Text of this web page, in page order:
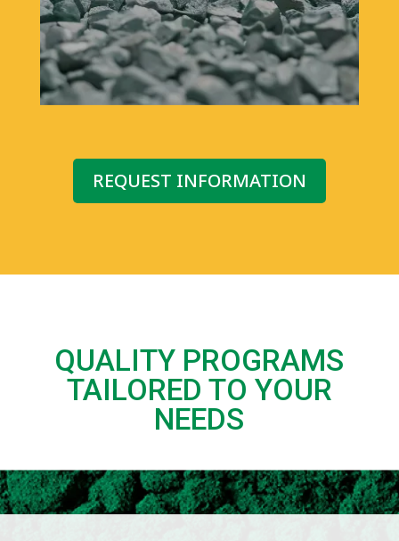
REQUEST INFORMATION
QUALITY PROGRAMS
TAILORED TO YOUR
NEEDS